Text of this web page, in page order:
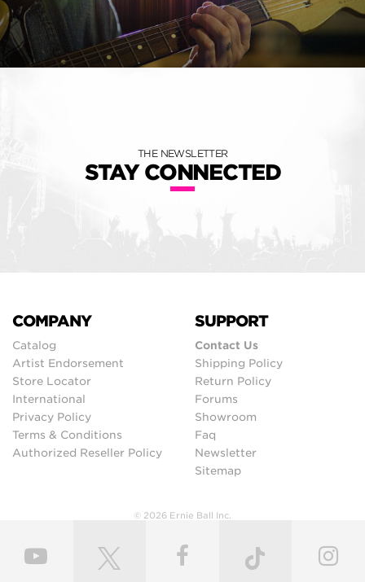
THE NEWSLETTER
STAY CONNECTED
COMPANY
Catalog
Artist Endorsement
Store Locator
International
Privacy Policy
Terms & Conditions
Authorized Reseller Policy
SUPPORT
Contact Us
Shipping Policy
Return Policy
Forums
Showroom
Faq
Newsletter
Sitemap
© 2026 Ernie Ball Inc.